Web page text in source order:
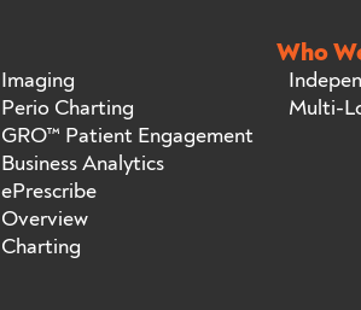
Imaging
Perio Charting
GRO™ Patient Engagement
Business Analytics
ePrescribe
Overview
Charting
Who
Multi-